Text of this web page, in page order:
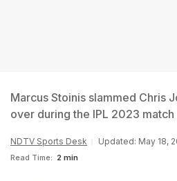
Marcus Stoinis slammed Chris
over during the IPL 2023
NDTV Sports Desk Updated: May 18,
Read Time: 2 min